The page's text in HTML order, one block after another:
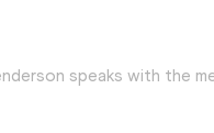
speaks with the